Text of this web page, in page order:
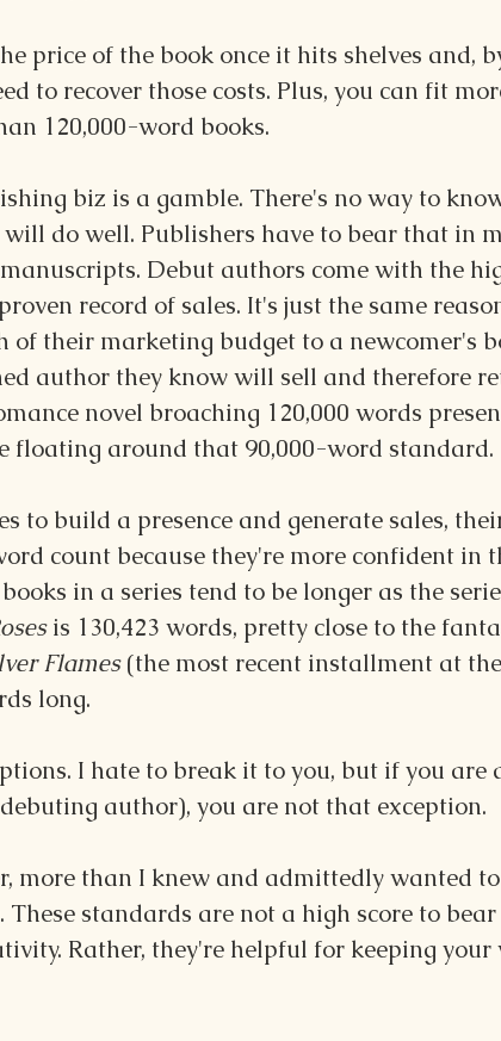
price of the book once it hits shelves and,
to recover those costs. Plus, you can fit
120,000-word books.
biz is a gamble. There's no way to
do well. Publishers have to bear that in
Debut authors come with the
record of sales. It's just the same
of their marketing budget to a newcomer's
author they know will sell and therefore
novel broaching 120,000 words
floating around that 90,000-word standard.
to build a presence and generate sales,
count because they're more confident in
in a series tend to be longer as the
is 130,423 words, pretty close to the
Flames (the most recent installment at
long.
I hate to break it to you, but if you are
author), you are not that exception.
more than I knew and admittedly wanted
standards are not a high score to
Rather, they're helpful for keeping